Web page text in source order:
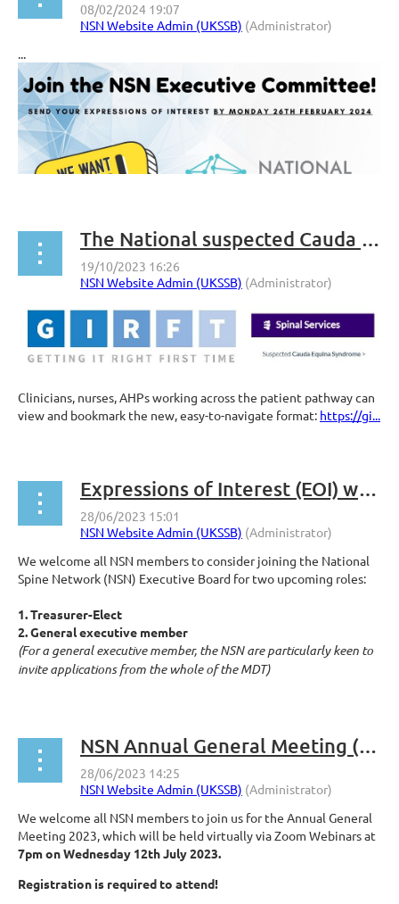
...
The National suspected Cauda Equina Syndrome just got interactive!
Clinicians, nurses, AHPs working across the patient pathway can
view and bookmark the new, easy-to-navigate format: https://gi...
Expressions of Interest (EOI) welcome for Treasurer-elect and general exec member positions
We welcome all NSN members to consider joining the National
Spine Network (NSN) Executive Board for two upcoming roles:
1. Treasurer-Elect
2. General executive member
(For a general executive member, the NSN are particularly keen to
invite applications from the whole of the MDT)
NSN Annual General Meeting (AGM) 2023 Wednesday 12th July at 7pm
We welcome all NSN members to join us for the Annual General
Meeting 2023, which will be held virtually via Zoom Webinars at
7pm on Wednesday 12th July 2023.
Registration is required to attend!